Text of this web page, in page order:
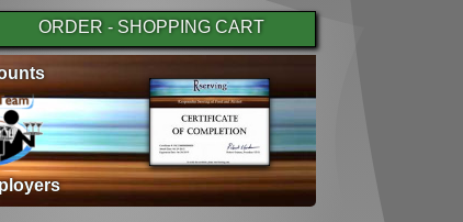
ORDER - SHOPPING CART